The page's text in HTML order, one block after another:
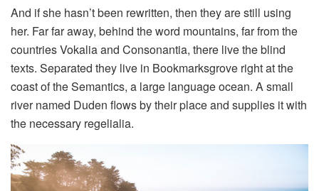
And if she hasn’t been rewritten, then they are still using
her. Far far away, behind the word mountains, far from the
countries Vokalia and Consonantia, there live the blind
texts. Separated they live in Bookmarksgrove right at the
coast of the Semantics, a large language ocean. A small
river named Duden flows by their place and supplies it with
the necessary regelialia.